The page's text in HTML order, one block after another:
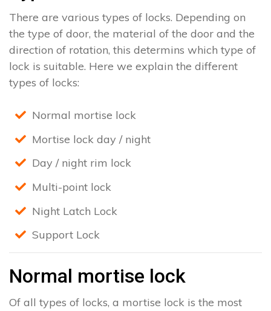
There are various types of locks. Depending on
the type of door, the material of the door and the
direction of rotation, this determins which type of
lock is suitable. Here we explain the different
types of locks:
Normal mortise lock
Mortise lock day / night
Day / night rim lock
Multi-point lock
Night Latch Lock
Support Lock
Normal mortise lock
Of all types of locks, a mortise lock is the most